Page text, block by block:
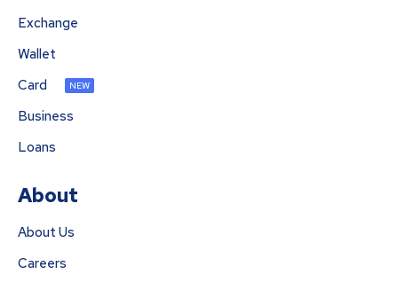
Exchange
Wallet
Card
NEW
Business
Loans
About
About Us
Careers